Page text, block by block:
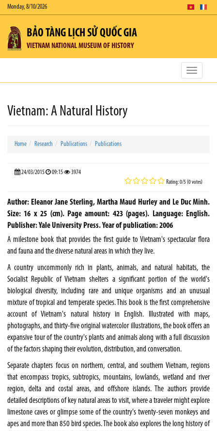
Monday, 8/10/2026
BẢO TÀNG LỊCH SỬ QUỐC GIA
VIETNAM NATIONAL MUSEUM OF HISTORY
Toggle
Vietnam: A Natural History
Home Research Publications Publications
24/03/2015 09:15 3974
Rating: 0/5 (0 votes)
Author: Eleanor Jane Sterling, Martha Maud Hurley and Le Duc Minh.
Size: 16 x 25 (cm). Page amount: 423 (pages). Language: English.
Publisher: Yale University Press. Year of publication: 2006
A milestone book that provides the first guide to Vietnam's spectacular flora
and fauna and the diverse natural areas in which they live.
A country uncommonly rich in plants, animals, and natural habitats, the
Socialist Republic of Vietnam shelters a significant portion of the world's
biological diversity, including rare and unique organisms and an unusual
mixture of tropical and temperate species. This book is the first comprehensive
account of Vietnam's natural history in English. Illustrated with maps,
photographs, and thirty-five original watercolor illustrations, the book offers an
expansive tour of the country's plants and animals along with a full discussion
of the factors shaping their evolution, distribution, and conversation.
Separate chapters focus on northern, central, and southern Vietnam, regions
that encompass tropics, subtropics, mountains, lowlands, wetland and river
region, delta and costal areas, and offshore islands. The authors provide
detailed descriptions of key natural areas to visit, where a traveler might explore
limestone caves or glimpse some of the country's twenty-seven monkeys and
apes and more than 850 bird species. The book also explores the long history of